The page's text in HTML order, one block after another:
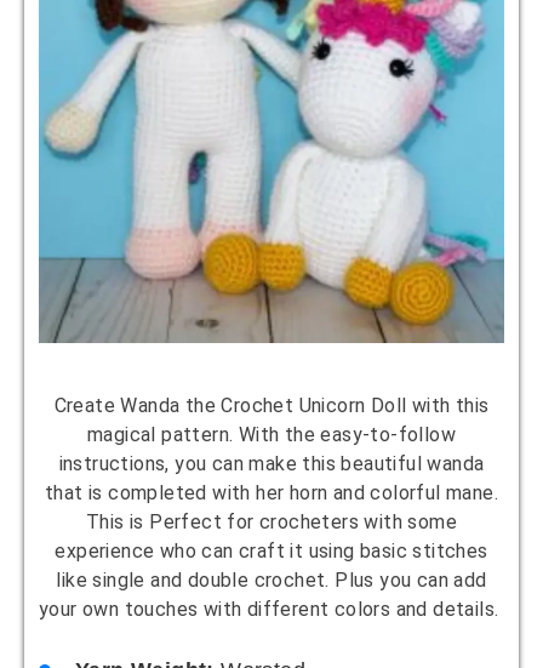
Create Wanda the Crochet Unicorn Doll with this
magical pattern. With the easy-to-follow
instructions, you can make this beautiful wanda
that is completed with her horn and colorful mane.
This is Perfect for crocheters with some
experience who can craft it using basic stitches
like single and double crochet. Plus you can add
your own touches with different colors and details.